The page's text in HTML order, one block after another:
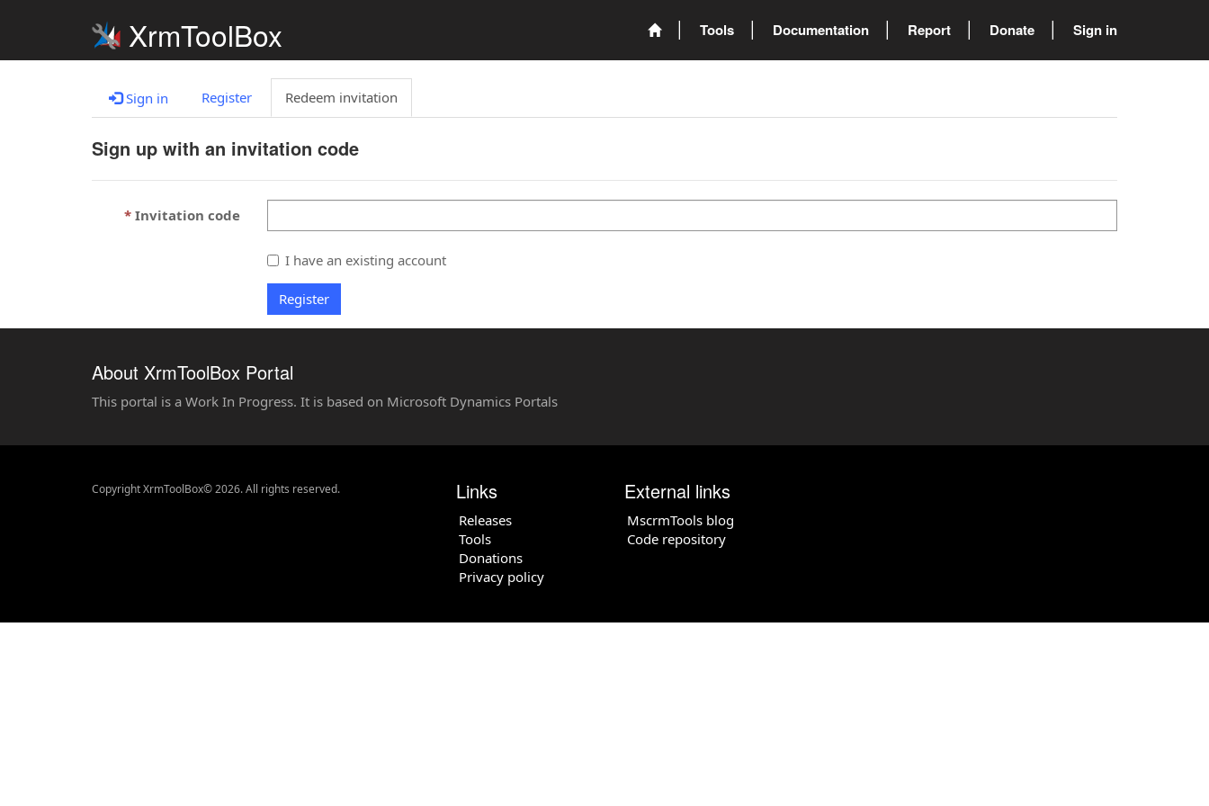
XrmToolBox Tools Documentation Report Donate Sign in
Sign in Register Redeem invitation
Sign up with an invitation code
Invitation code
I have an existing account
Register
About XrmToolBox Portal
This portal is a Work In Progress. It is based on Microsoft Dynamics Portals
Copyright XrmToolBox© 2026. All rights reserved. Links
Releases
Tools
Donations
Privacy policy
External links
MscrmTools blog
Code repository